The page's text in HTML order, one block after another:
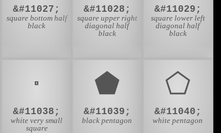
&#11027;
square bottom half
black
&#11028;
square upper right
diagonal half
black
&#11029;
square lower left
diagonal half
black
⬞
&#11038;
white very small
square
⬟
&#11039;
black pentagon
⬠
&#11040;
white pentagon